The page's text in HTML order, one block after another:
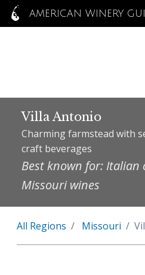
AMERICAN WINERY
Villa Antonio
Charming farmstead with
craft beverages
Best known for: Italian
Missouri wines
All Regions Missouri